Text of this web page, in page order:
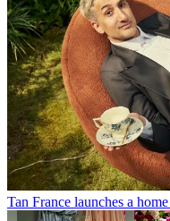
Tan France launches a